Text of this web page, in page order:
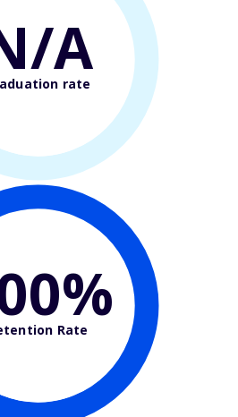
A
rate
Rate